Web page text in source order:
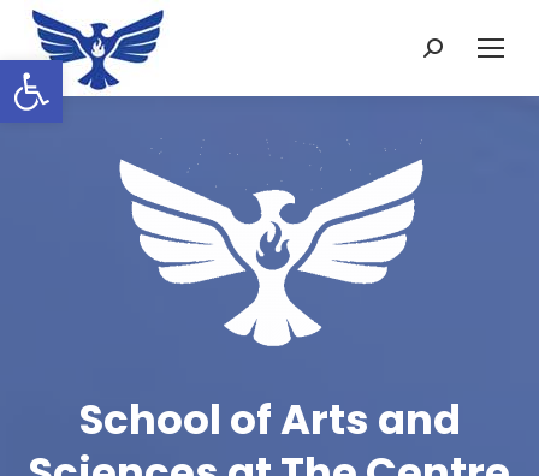
Open toolbar Search:
School of Arts and